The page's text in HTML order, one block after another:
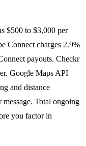
$500 to $3,000 per
Connect charges 2.9%
payouts. Checkr
Google Maps API
and distance
Total ongoing
you factor in